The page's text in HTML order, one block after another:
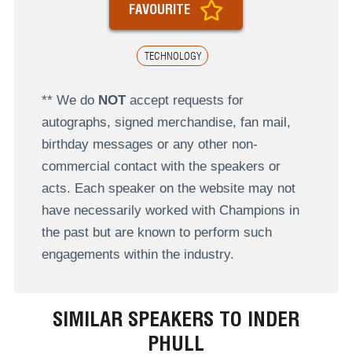
TECHNOLOGY
FAVOURITE
** We do NOTaccept requests for
autographs, signed merchandise, fan mail,
birthday messages or any other non-
commercial contact with the speakers or
acts. Each speaker on the website may not
have necessarily worked with Champions in
the past but are known to perform such
engagements within the industry.
SIMILAR SPEAKERS TO INDER
PHULL